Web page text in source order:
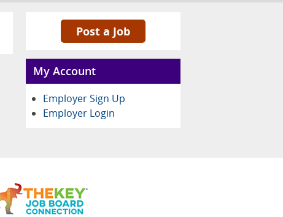
Post a Job
My Account
Employer Sign Up
Employer Login